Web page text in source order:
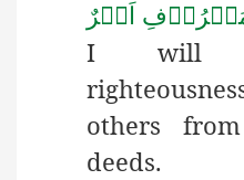
اَمۡرٌ
I will
others
deeds.